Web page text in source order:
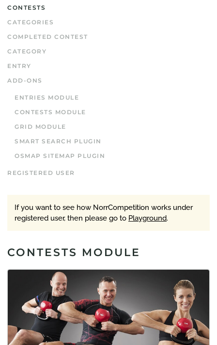
CONTESTS
CATEGORIES
COMPLETED CONTEST
CATEGORY
ENTRY
ADD-ONS
ENTRIES MODULE
CONTESTS MODULE
GRID MODULE
SMART SEARCH PLUGIN
OSMAP SITEMAP PLUGIN
REGISTERED USER
If you want to see how NorrCompetition works under
registered user, then please go to Playground.
CONTESTS MODULE